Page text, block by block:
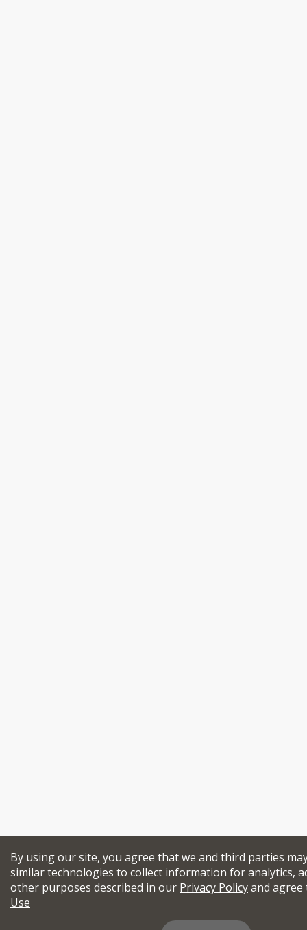
By using our site, you agree that we and third parties
similar technologies to collect information for analytics,
other purposes described in our Privacy Policyand
Use